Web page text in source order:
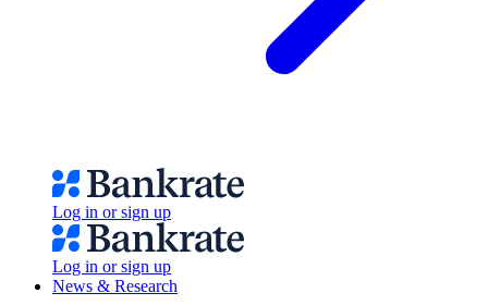
Log in or sign up
Log in or sign up
News & Research